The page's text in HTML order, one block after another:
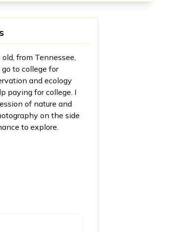
from Tennessee,
to college for
and ecology
paying for college. I
of nature and
on the side
to explore.